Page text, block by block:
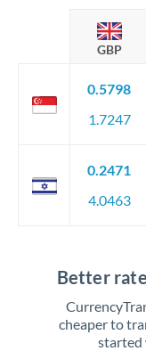
GBP
0.5798
1.7247
0.2471
4.0463
Better
cheaper to
started